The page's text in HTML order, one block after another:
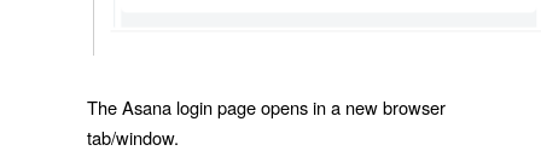
The Asana login page opens in a new browser
tab/window.